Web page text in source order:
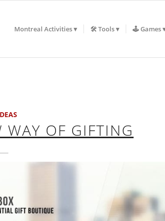
Montreal Activities 🛠️ Tools 🕹️ Games
OF GIFTING